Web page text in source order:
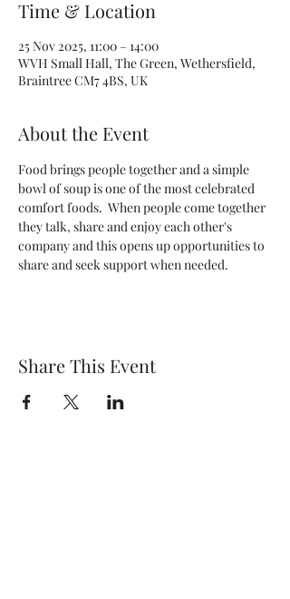
Time & Location
25 Nov 2025, 11:00 – 14:00
WVH Small Hall, The Green, Wethersfield,
Braintree CM7 4BS, UK
About the Event
Food brings people together and a simple
bowl of soup is one of the most celebrated
comfort foods.  When people come together
they talk, share and enjoy each other's
company and this opens up opportunities to
share and seek support when needed.
Share This Event